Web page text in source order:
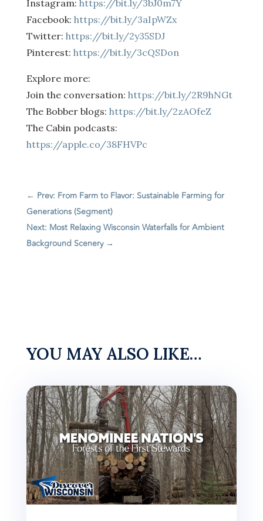
Instagram: https://bit.ly/3bJ0m7Y
Facebook: https://bit.ly/3aIpWZx
Twitter: https://bit.ly/2y35SDJ
Pinterest: https://bit.ly/3cQSDon
Explore more:
Join the conversation: https://bit.ly/2R9hNGt
The Bobber blogs: https://bit.ly/2zAOfeZ
The Cabin podcasts:
https://apple.co/38FHVPc
← Prev: From Farm to Flavor: Sustainable Farming for
Generations (Segment)
Next: Most Relaxing Wisconsin Waterfalls for Ambient
Background Scenery→
YOU MAY ALSO LIKE…